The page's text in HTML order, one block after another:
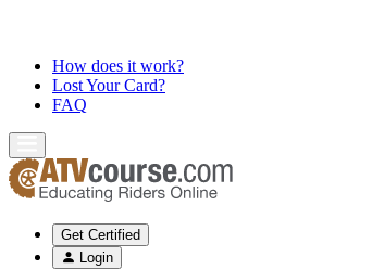
How does it work?
Lost Your Card?
FAQ
Get Certified
Login